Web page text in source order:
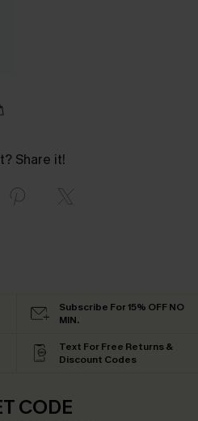
Share it!
Subscribe For 15% OFF NO
MIN.
Text For Free Returns &
Discount Codes
CODE